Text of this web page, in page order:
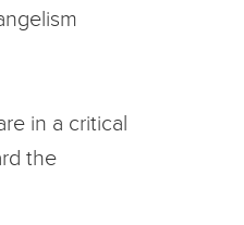
in a critical
the